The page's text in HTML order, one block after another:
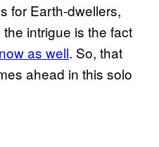
for Earth-dwellers,
intrigue is the fact
as well. So, that
ahead in this solo